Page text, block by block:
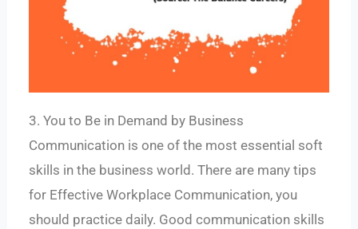
3. You to Be in Demand by Business
Communication is one of the most essential soft
skills in the business world. There are many tips
for Effective Workplace Communication, you
should practice daily. Good communication skills